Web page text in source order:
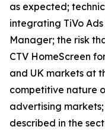
as expected;
integrating TiVo
Manager; the risk
CTV HomeScreen
and UK markets at
competitive nature
advertising
described in the